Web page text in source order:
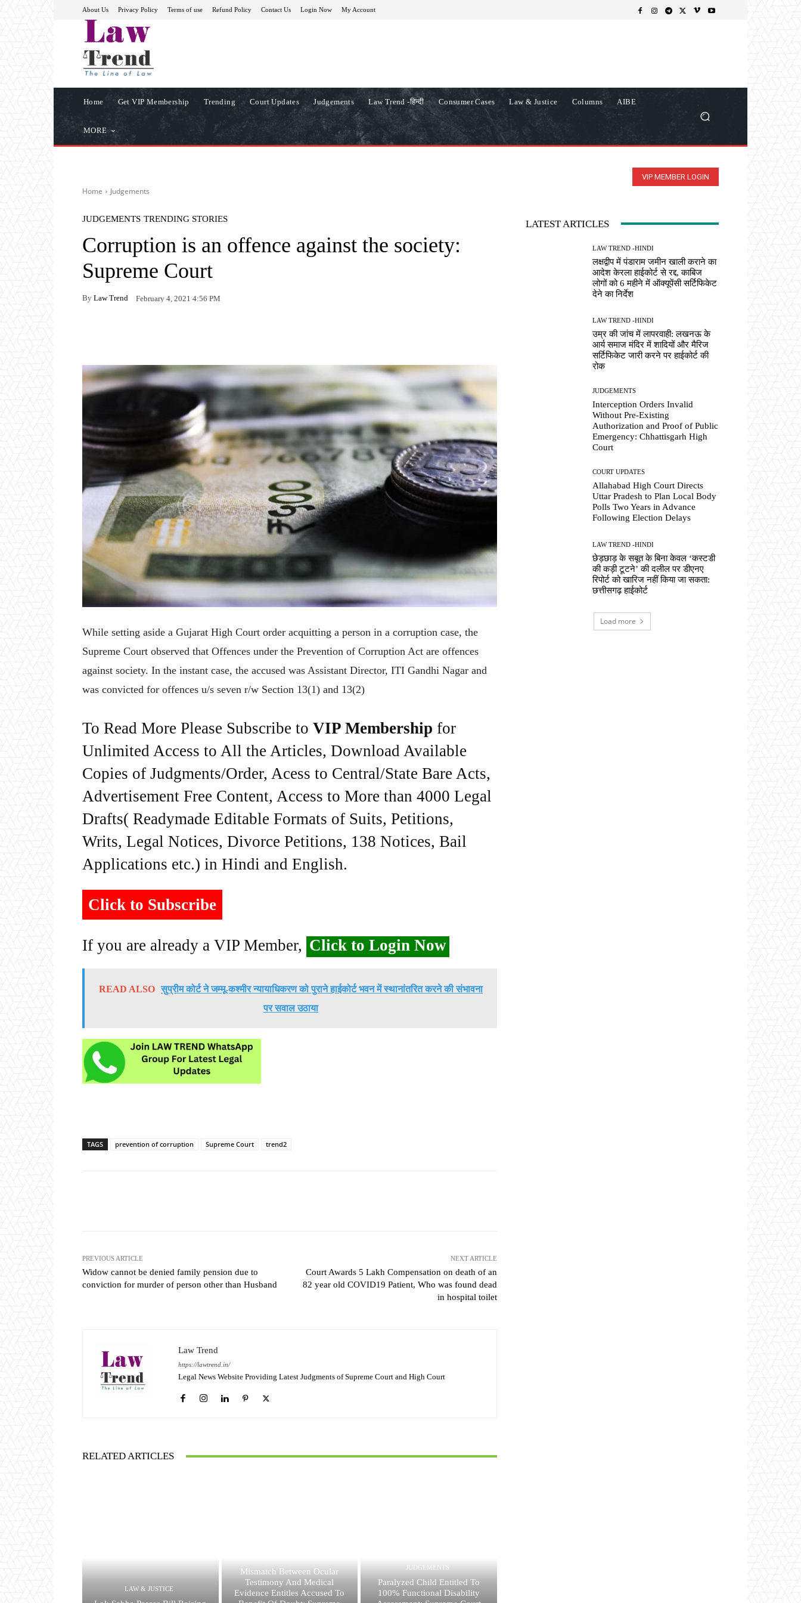
About Us Privacy Policy Terms of use Refund Policy Contact Us Login Now My Account
Home Get VIP Membership Trending Court Updates Judgements Law Trend -हिन्दी Consumer Cases Law & Justice Columns AIBE
MORE
VIP MEMBER LOGIN
Home Judgements
JUDGEMENTS TRENDING STORIES
Corruption is an offence against the society:
Supreme Court
By Law Trend February 4, 2021 4:56 PM
While setting aside a Gujarat High Court order acquitting a person in a corruption case, the
Supreme Court observed that Offences under the Prevention of Corruption Act are offences
against society. In the instant case, the accused was Assistant Director, ITI Gandhi Nagar and
was convicted for offences u/s seven r/w Section 13(1) and 13(2)
To Read More Please Subscribe to VIP Membership for
Unlimited Access to All the Articles, Download Available
Copies of Judgments/Order, Acess to Central/State Bare Acts,
Advertisement Free Content, Access to More than 4000 Legal
Drafts( Readymade Editable Formats of Suits, Petitions,
Writs, Legal Notices, Divorce Petitions, 138 Notices, Bail
Applications etc.) in Hindi and English.
Click to Subscribe
If you are already a VIP Member, Click to Login Now
READ ALSO सुप्रीम कोर्ट ने जम्मू-कश्मीर न्यायाधिकरण को पुराने हाईकोर्ट भवन में स्थानांतरित करने की संभावना
पर सवाल उठाया
TAGS prevention of corruption Supreme Court trend2
PREVIOUS ARTICLE
Widow cannot be denied family pension due to
conviction for murder of person other than Husband
NEXT ARTICLE
Court Awards 5 Lakh Compensation on death of an
82 year old COVID19 Patient, Who was found dead
in hospital toilet
Law Trend
https://lawtrend.in/
Legal News Website Providing Latest Judgments of Supreme Court and High Court
RELATED ARTICLES
LAW & JUSTICE
Mismatch Between Ocular
Testimony And Medical
Evidence Entitles Accused To
JUDGEMENTS
Paralyzed Child Entitled To
100% Functional Disability
LATEST ARTICLES
LAW TREND -HINDI
लक्षद्वीप में पंडाराम जमीन खाली कराने का
आदेश केरला हाईकोर्ट से रद्द, काबिज
लोगों को 6 महीने में ऑक्यूपेंसी सर्टिफिकेट
देने का निर्देश
LAW TREND -HINDI
उम्र की जांच में लापरवाही: लखनऊ के
आर्य समाज मंदिर में शादियों और मैरिज
सर्टिफिकेट जारी करने पर हाईकोर्ट की
रोक
JUDGEMENTS
Interception Orders Invalid
Without Pre-Existing
Authorization and Proof of Public
Emergency: Chhattisgarh High
Court
COURT UPDATES
Allahabad High Court Directs
Uttar Pradesh to Plan Local Body
Polls Two Years in Advance
Following Election Delays
LAW TREND -HINDI
छेड़छाड़ के सबूत के बिना केवल ‘कस्टडी
की कड़ी टूटने’ की दलील पर डीएनए
रिपोर्ट को खारिज नहीं किया जा सकता:
छत्तीसगढ़ हाईकोर्ट
Load more